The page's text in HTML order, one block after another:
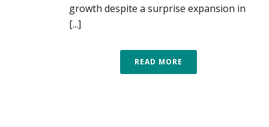
growth despite a surprise expansion in
[...]
READ MORE